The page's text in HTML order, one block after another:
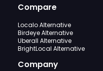
Compare
Localo Alternative
Birdeye Alternative
Uberall Alternative
BrightLocal Alternative
Company